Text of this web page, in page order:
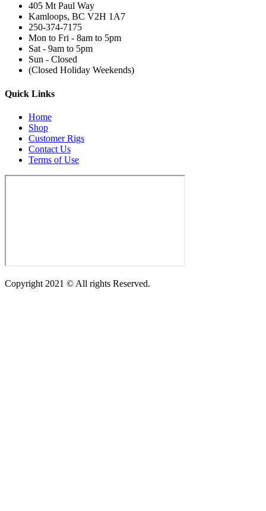
405 Mt Paul Way
Kamloops, BC V2H 1A7
250-374-7175
Mon to Fri - 8am to 5pm
Sat - 9am to 5pm
Sun - Closed
(Closed Holiday Weekends)
Quick Links
Home
Shop
Customer Rigs
Contact Us
Terms of Use
Copyright 2021 © All rights Reserved.